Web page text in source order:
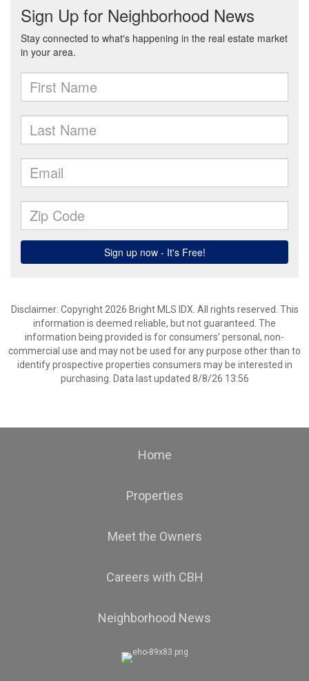
Disclaimer: Copyright 2026 Bright MLS IDX. All rights reserved. This
information is deemed reliable, but not guaranteed. The
information being provided is for consumers’ personal, non-
commercial use and may not be used for any purpose other than to
identify prospective properties consumers may be interested in
purchasing. Data last updated 8/8/26 13:56
Home
Properties
Meet the Owners
Careers with CBH
Neighborhood News